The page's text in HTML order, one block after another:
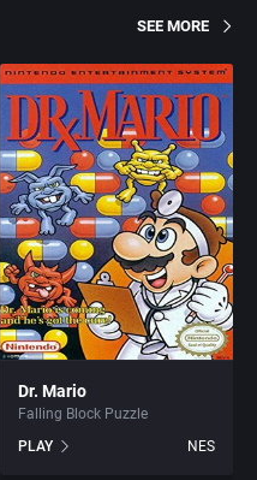
SEE MORE
Dr. Mario
Falling Block Puzzle
PLAY
NES